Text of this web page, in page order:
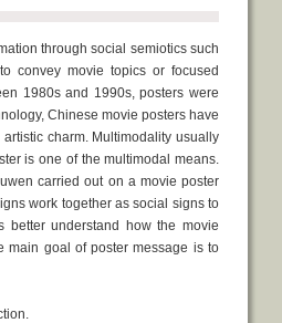
through social semiotics such
convey movie topics or focused
1980s and 1990s, posters were
Chinese movie posters have
charm. Multimodality usually
is one of the multimodal means.
carried out on a movie poster
work together as social signs to
better understand how the movie
main goal of poster message is to